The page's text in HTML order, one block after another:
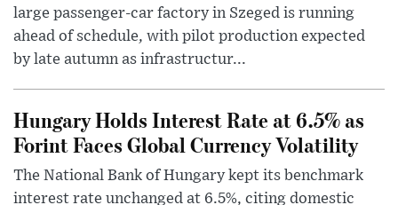
large passenger-car factory in Szeged is running
ahead of schedule, with pilot production expected
by late autumn as infrastructur...
Hungary Holds Interest Rate at 6.5% as
Forint Faces Global Currency Volatility
The National Bank of Hungary kept its benchmark
interest rate unchanged at 6.5%, citing domestic